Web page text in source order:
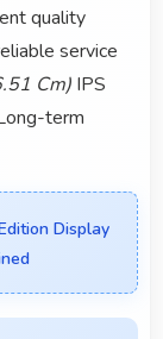
quality
service
Cm) IPS
term
Display